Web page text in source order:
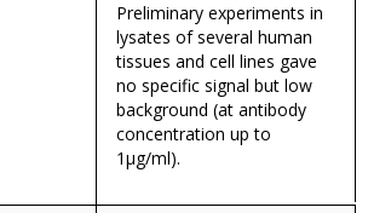
Preliminary experiments in
lysates of several human
tissues and cell lines gave
no specific signal but low
background (at antibody
concentration up to
1µg/ml).